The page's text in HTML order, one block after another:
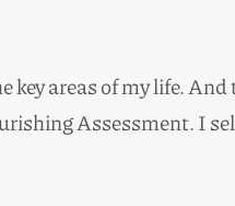
areas of my life.
Assessment. I